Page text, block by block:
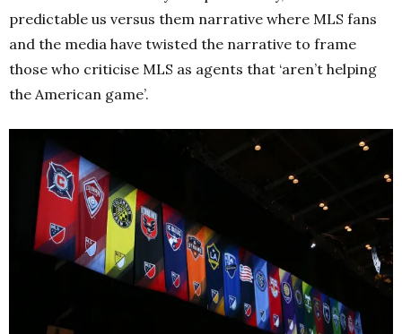
predictable us versus them narrative where MLS fans
and the media have twisted the narrative to frame
those who criticise MLS as agents that ‘aren’t helping
the American game’.